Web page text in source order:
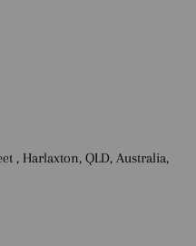
, Harlaxton, QLD, Australia,